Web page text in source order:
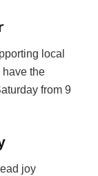
local
the
from 9
joy